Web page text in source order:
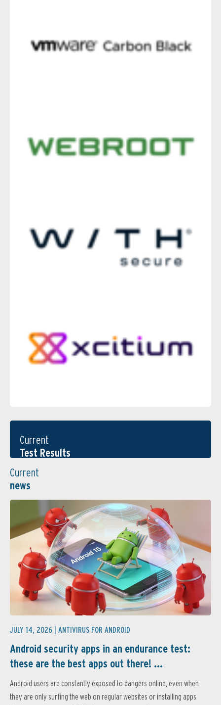
Current
Test Results
Current
news
JULY 14, 2026 | ANTIVIRUS FOR ANDROID
Android security apps in an endurance test:
these are the best apps out there! ...
Android users are constantly exposed to dangers online, even when
they are only surfing the web on regular websites or installing apps